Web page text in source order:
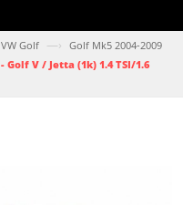
VW Golf —› Golf Mk5 2004-2009
V / Jetta (1k) 1.4 TSI/1.6